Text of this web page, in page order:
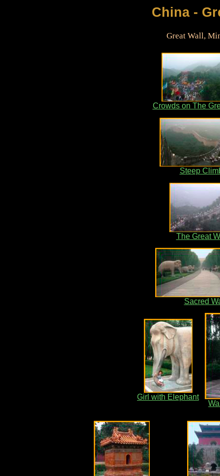
China -
Great Wall,
Crowds on The
Steep
The Great
Sacred
Girl with Elephant